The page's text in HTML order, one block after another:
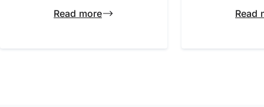
Read more Read